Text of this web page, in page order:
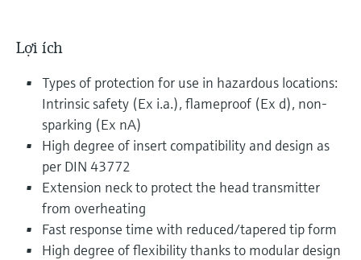
Lợi ích
Types of protection for use in hazardous locations:
Intrinsic safety (Ex i.a.), flameproof (Ex d), non-
sparking (Ex nA)
High degree of insert compatibility and design as
per DIN 43772
Extension neck to protect the head transmitter
from overheating
Fast response time with reduced/tapered tip form
High degree of flexibility thanks to modular design